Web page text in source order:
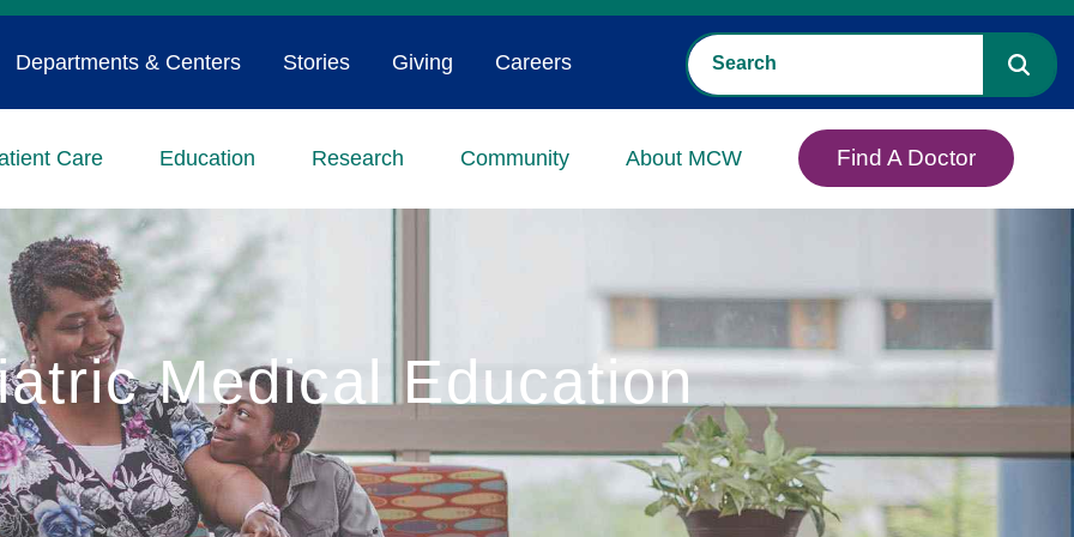
Care Education Research Community About MCW Find A Doctor
Departments & Centers Stories Giving Careers
Medical Education